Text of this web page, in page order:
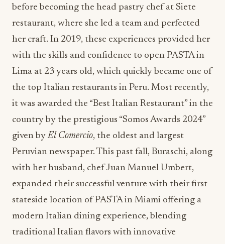
before becoming the head pastry chef at Siete
restaurant, where she led a team and perfected
her craft. In 2019, these experiences provided her
with the skills and confidence to open PASTA in
Lima at 23 years old, which quickly became one of
the top Italian restaurants in Peru. Most recently,
it was awarded the “Best Italian Restaurant” in the
country by the prestigious “Somos Awards 2024”
given byEl Comercio, the oldest and largest
Peruvian newspaper. This past fall, Buraschi, along
with her husband, chef Juan Manuel Umbert,
expanded their successful venture with their first
stateside location of PASTA in Miami offering a
modern Italian dining experience, blending
traditional Italian flavors with innovative